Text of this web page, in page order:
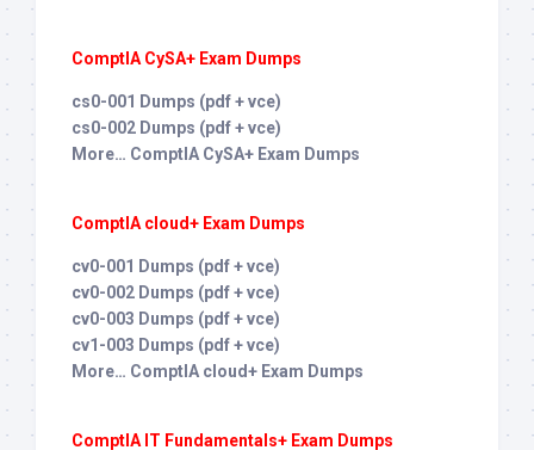
ComptIA CySA+ Exam Dumps
cs0-001 Dumps (pdf + vce)
cs0-002 Dumps (pdf + vce)
More… ComptIA CySA+ Exam Dumps
ComptIA cloud+ Exam Dumps
cv0-001 Dumps (pdf + vce)
cv0-002 Dumps (pdf + vce)
cv0-003 Dumps (pdf + vce)
cv1-003 Dumps (pdf + vce)
More… ComptIA cloud+ Exam Dumps
ComptIA IT Fundamentals+ Exam Dumps